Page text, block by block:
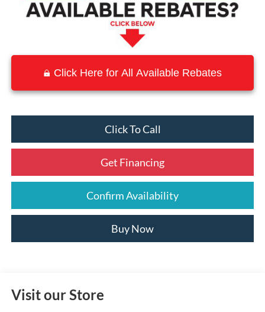
Click Here for All Available Rebates
Click To Call
Get Financing
Confirm Availability
Buy Now
Visit our Store